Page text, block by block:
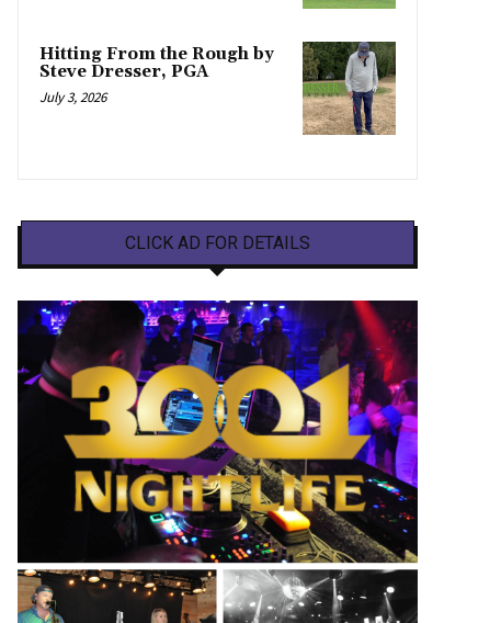
Hitting From the Rough by
Steve Dresser, PGA
July 3, 2026
CLICK AD FOR DETAILS